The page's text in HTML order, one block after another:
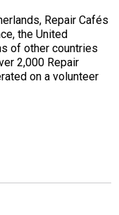
Repair Cafés
the United
of other countries
2,000 Repair
on a volunteer